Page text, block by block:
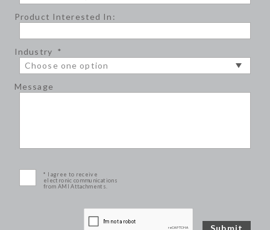
Product Interested In:
Industry *
Message
* I agree to receive
electronic communications
from AMI Attachments.